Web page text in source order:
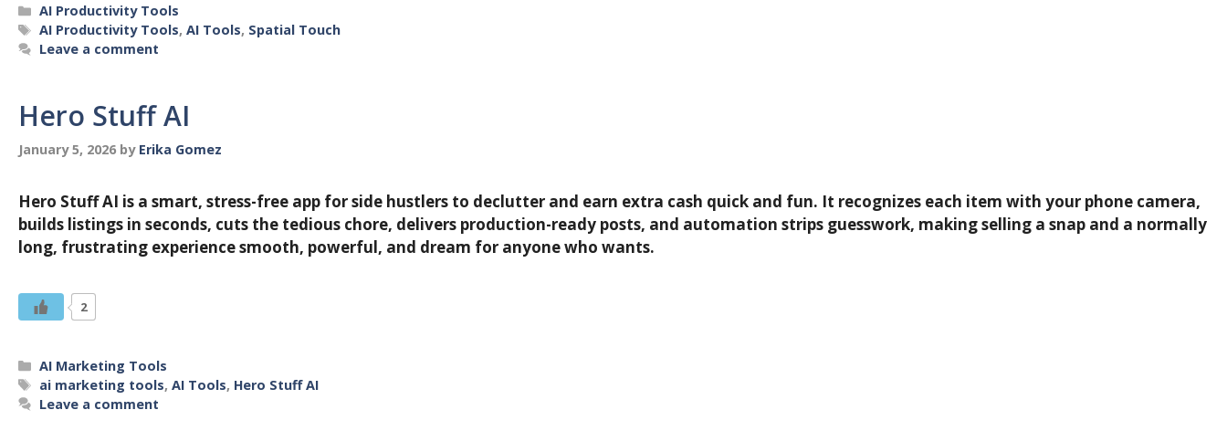
Categories
AI Productivity Tools
Tags
AI Productivity Tools,AI Tools, Spatial Touch
Leave a comment
Hero Stuff AI
January 5, 2026 by Erika Gomez
Hero Stuff AI is a smart, stress-free app for side hustlers to declutter and earn extra cash quick and fun. It recognizes each item with your phone camera,
builds listings in seconds, cuts the tedious chore, delivers production-ready posts, and automation strips guesswork, making selling a snap and a normally
long, frustrating experience smooth, powerful, and dream for anyone who wants.
2
Categories
AI Marketing Tools
Tags
ai marketing tools,AI Tools, Hero Stuff AI
Leave a comment